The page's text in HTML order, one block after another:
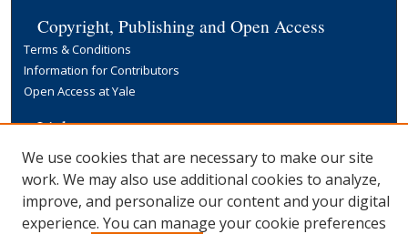
Copyright, Publishing and Open Access
Terms & Conditions
Information for Contributors
Open Access at Yale
Links
Yale University Library
We use cookies that are necessary to make our site
work. We may also use additional cookies to analyze,
improve, and personalize our content and your digital
experience. You can manage your cookie preferences